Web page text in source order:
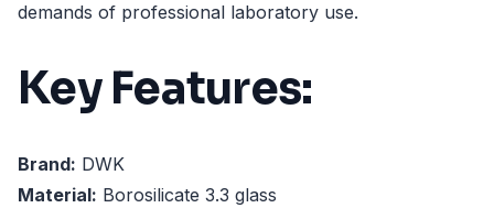
demands of professional laboratory use.
Key Features:
Brand: DWK
Material: Borosilicate 3.3 glass